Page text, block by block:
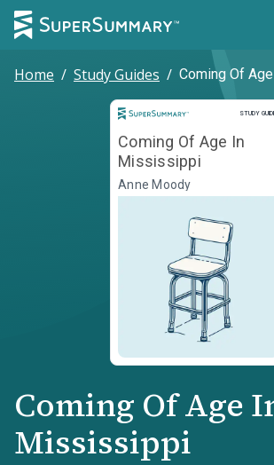
Home / Study Guides / Coming Of
STUDY
Study
Coming Of Age In
Mississippi
Anne Moody
Coming Of Age
Mississippi